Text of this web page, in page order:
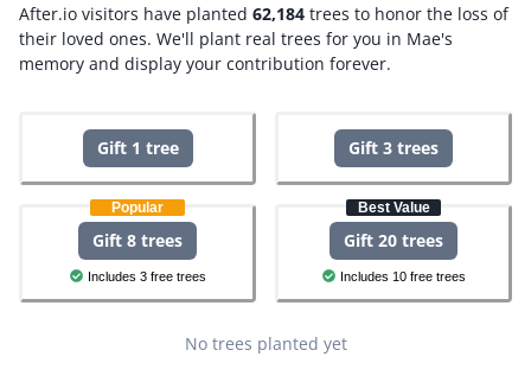
After.io visitors have planted 62,184 trees to honor the loss of
their loved ones. We'll plant real trees for you in Mae's
memory and display your contribution forever.
Gift 1 tree Gift 3 trees
Popular
Gift 8 trees
Includes 3 free trees
Best Value
Gift 20 trees
Includes 10 free trees
No trees planted yet